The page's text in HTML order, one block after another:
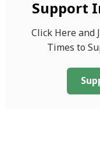
Support
Click Here
Times to